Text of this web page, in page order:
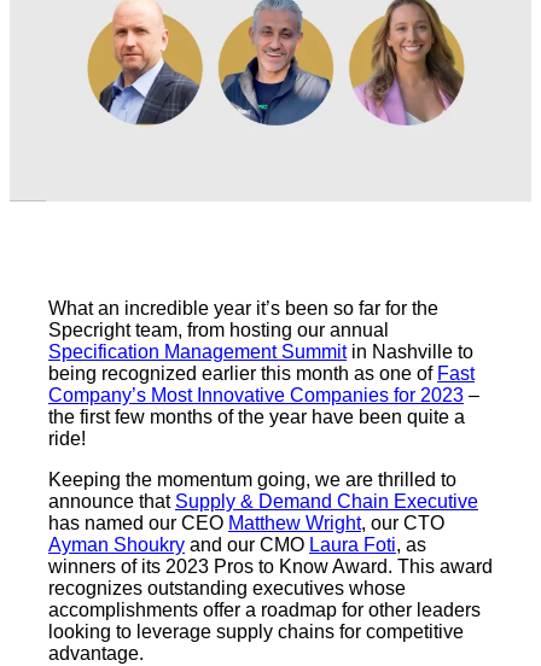
What an incredible year it’s been so far for the
Specright team, from hosting our annual
Specification Management Summitin Nashville to
being recognized earlier this month as one of Fast
Company’s Most Innovative Companies for 2023 –
the first few months of the year have been quite a
ride!
Keeping the momentum going, we are thrilled to
announce that Supply & Demand Chain Executive
has named our CEO Matthew Wright, our CTO
Ayman Shoukry and our CMO Laura Foti, as
winners of its 2023 Pros to Know Award. This award
recognizes outstanding executives whose
accomplishments offer a roadmap for other leaders
looking to leverage supply chains for competitive
advantage.